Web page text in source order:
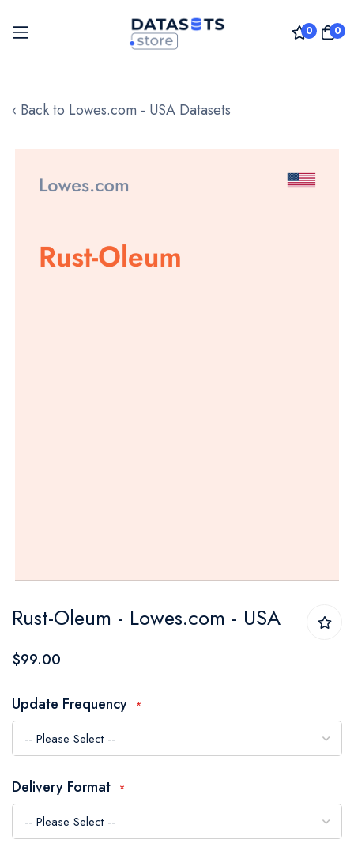
0 0
to
‹ Back to Lowes.com - USA Datasets
to
the
of
the
images
Rust-Oleum - Lowes.com - USA
$99.00
Update Frequency
Delivery Format